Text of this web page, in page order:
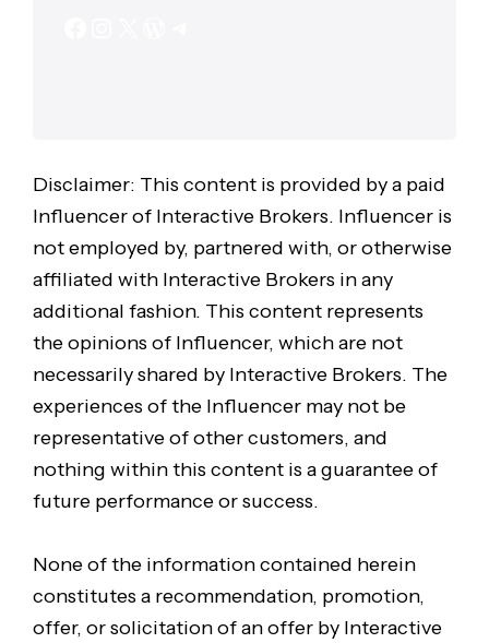
Disclaimer: This content is provided by a paid
Influencer of Interactive Brokers. Influencer is
not employed by, partnered with, or otherwise
affiliated with Interactive Brokers in any
additional fashion. This content represents
the opinions of Influencer, which are not
necessarily shared by Interactive Brokers. The
experiences of the Influencer may not be
representative of other customers, and
nothing within this content is a guarantee of
future performance or success.
None of the information contained herein
constitutes a recommendation, promotion,
offer, or solicitation of an offer by Interactive